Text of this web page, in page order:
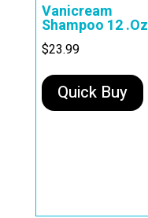
Vanicream
Shampoo 12 .Oz
$23.99
Quick Buy